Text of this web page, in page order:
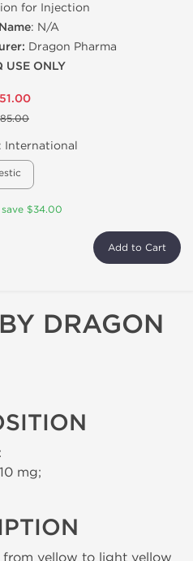
for Injection
: N/A
Dragon Pharma
USE ONLY
International
$34.00
Add to Cart
DRAGON
mg;
from yellow to light yellow